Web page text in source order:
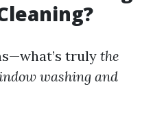
truly the
washing and